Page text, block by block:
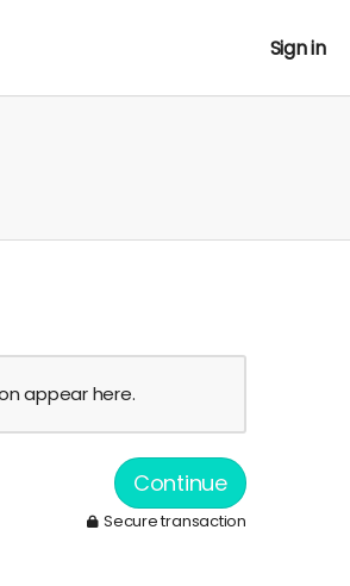
Sign in
appear here.
Continue
Secure transaction